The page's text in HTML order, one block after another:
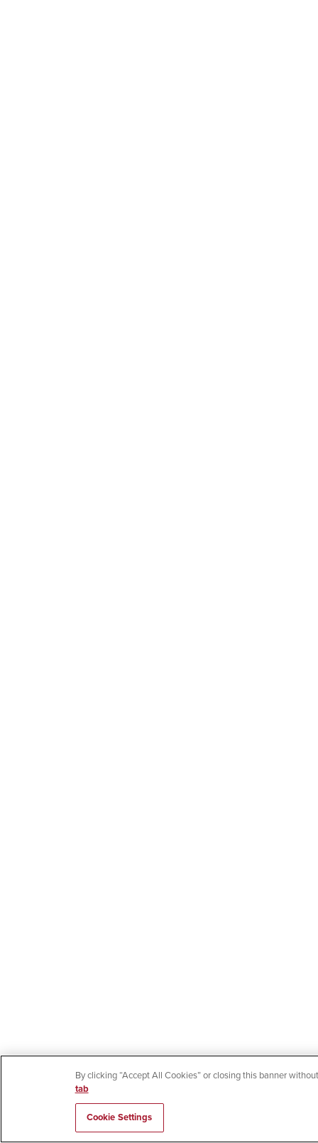
By clicking “Accept All Cookies” or closing this banner
tab
Cookie Settings